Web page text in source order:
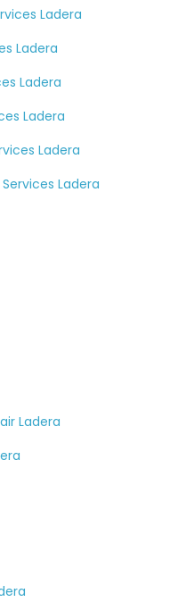
Ladera
Ladera
Ladera
Ladera
Ladera
Ladera
Ladera